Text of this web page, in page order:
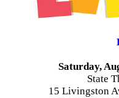
Saturday,
State
15 Livingston